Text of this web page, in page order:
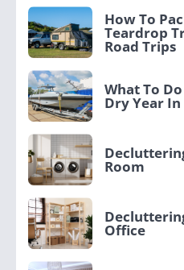
How To
Teardrop
Road Trips
What To
Dry Year
Room
Office